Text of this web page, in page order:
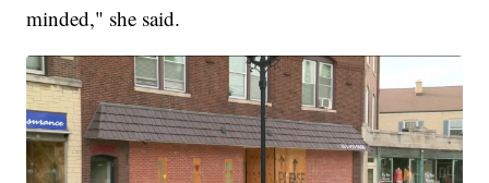
minded," she said.